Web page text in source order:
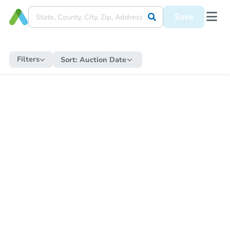
Save
Filters Sort: Auction Date